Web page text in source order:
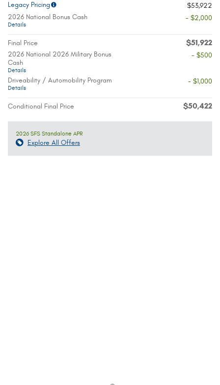
Legacy Pricing
$53,922
2026 National Bonus Cash
Details
- $2,000
Final Price $51,922
2026 National 2026 Military Bonus
Cash
Details
- $500
Driveability / Automobility Program
Details
- $1,000
Conditional Final Price $50,422
2026 SFS Standalone APR
Explore All Offers